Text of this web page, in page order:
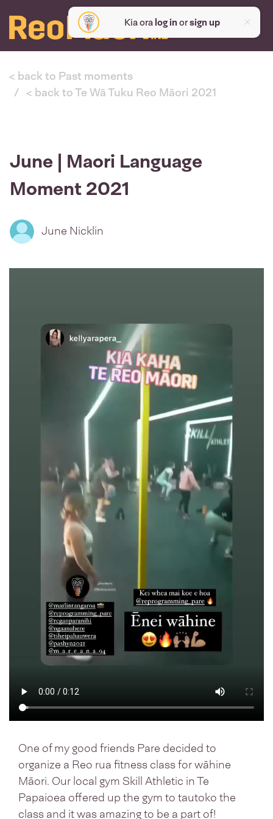
Kia ora log inorsign up
< back to Past moments
< back to Te Wā Tuku Reo Māori 2021
June | Maori Language
Moment 2021
June Nicklin
One of my good friends Pare decided to
organize a Reo rua fitness class for wāhine
Māori. Our local gym Skill Athletic in Te
Papaioea offered up the gym to tautoko the
class and it was amazing to be a part of!